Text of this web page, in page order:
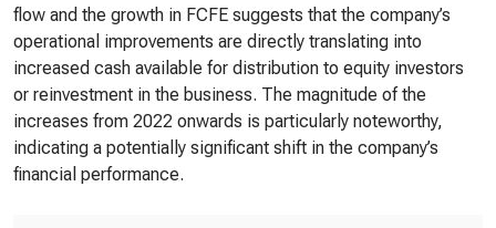
flow and the growth in FCFE suggests that the company’s
operational improvements are directly translating into
increased cash available for distribution to equity investors
or reinvestment in the business. The magnitude of the
increases from 2022 onwards is particularly noteworthy,
indicating a potentially significant shift in the company’s
financial performance.